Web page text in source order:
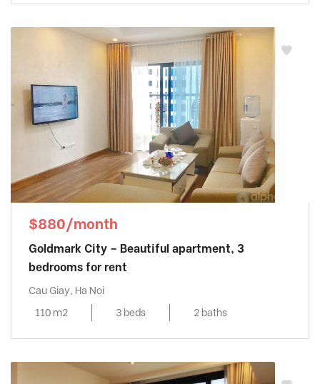
$880/month
Goldmark City – Beautiful apartment, 3
bedrooms for rent
Cau Giay, Ha Noi
110 m2
3 beds 2 baths